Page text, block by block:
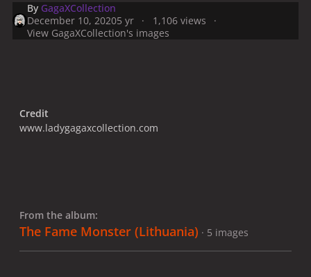
By GagaXCollection
December 10, 20205 yr
1,106 views
View GagaXCollection's images
Credit
www.ladygagaxcollection.com
From the album:
The Fame Monster (Lithuania) · 5 images